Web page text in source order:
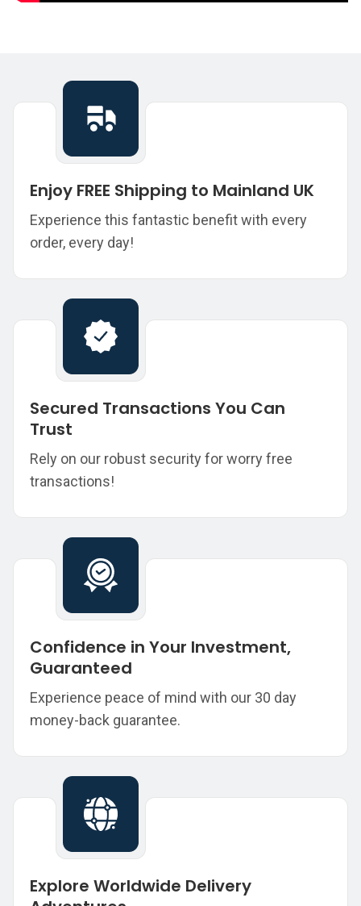
Enjoy FREE Shipping to Mainland UK
Experience this fantastic benefit with every
order, every day!
Secured Transactions You Can
Trust
Rely on our robust security for worry free
transactions!
Confidence in Your Investment,
Guaranteed
Experience peace of mind with our 30 day
money-back guarantee.
Explore Worldwide Delivery